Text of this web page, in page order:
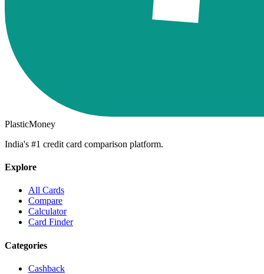
PlasticMoney
India's #1 credit card comparison platform.
Explore
All Cards
Compare
Calculator
Card Finder
Categories
Cashback